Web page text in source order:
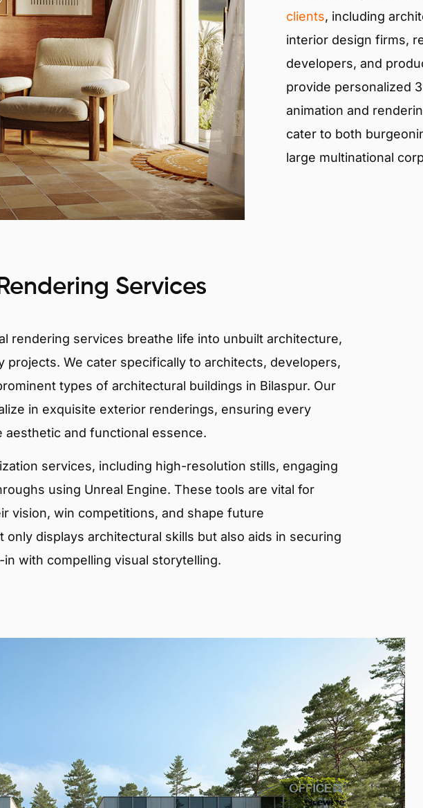
clients, including
interior design firms,
developers, and
provide personalized
animation and
cater to both
large multinational
Services
rendering services breathe life into unbuilt architecture,
projects. We cater specifically to architects, developers,
types of architectural buildings in Bilaspur. Our
in exquisite exterior renderings, ensuring every
and functional essence.
services, including high-resolution stills, engaging
using Unreal Engine. These tools are vital for
vision, win competitions, and shape future
displays architectural skills but also aids in securing
with compelling visual storytelling.